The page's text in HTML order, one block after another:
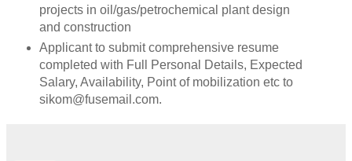
projects in oil/gas/petrochemical plant design
and construction
Applicant to submit comprehensive resume
completed with Full Personal Details, Expected
Salary, Availability, Point of mobilization etc to
sikom@fusemail.com.